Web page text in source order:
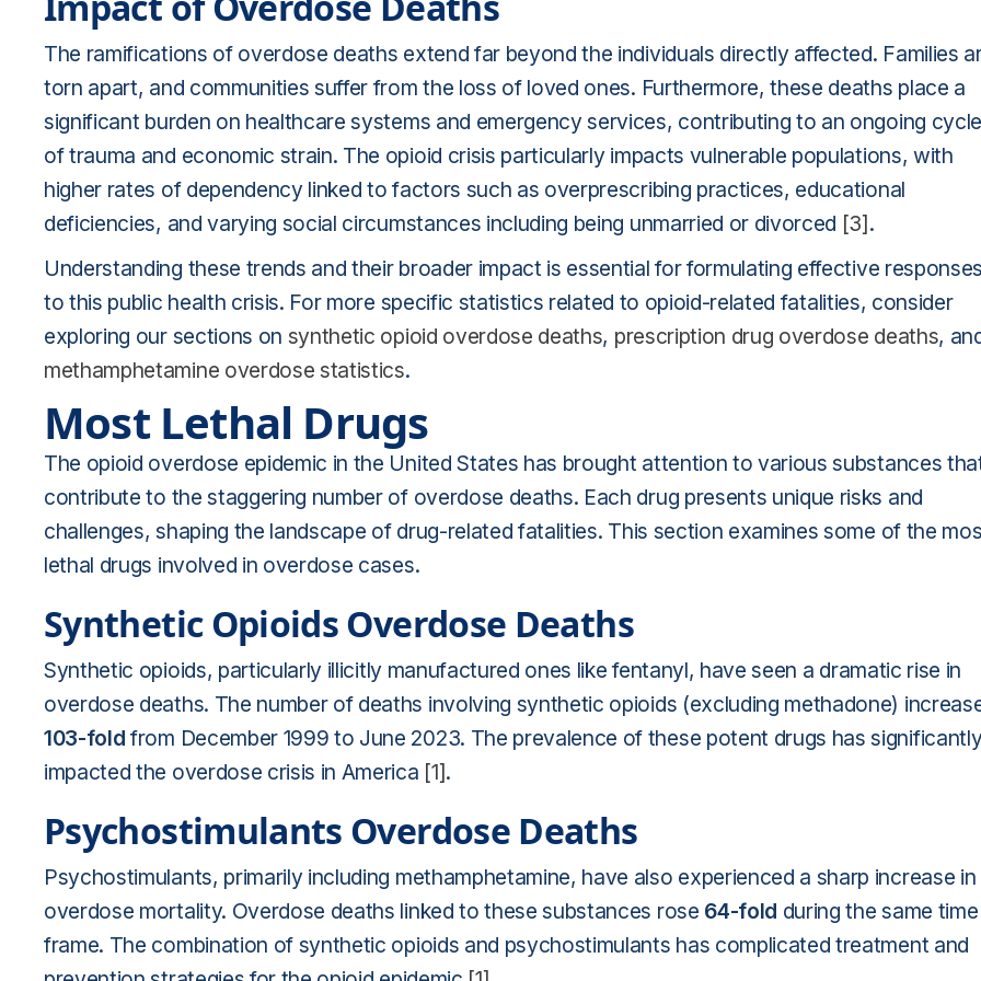
The ramifications of overdose deaths extend far beyond the individuals directly affected. Families
torn apart, and communities suffer from the loss of loved ones. Furthermore, these deaths place a
significant burden on healthcare systems and emergency services, contributing to an ongoing cycle
of trauma and economic strain. The opioid crisis particularly impacts vulnerable populations, with
higher rates of dependency linked to factors such as overprescribing practices, educational
deficiencies, and varying social circumstances including being unmarried or divorced [3].
Understanding these trends and their broader impact is essential for formulating effective responses
to this public health crisis. For more specific statistics related to opioid-related fatalities, consider
exploring our sections on synthetic opioid overdose deaths, prescription drug overdose deaths,
methamphetamine overdose statistics.
Most Lethal Drugs
The opioid overdose epidemic in the United States has brought attention to various substances
contribute to the staggering number of overdose deaths. Each drug presents unique risks and
challenges, shaping the landscape of drug-related fatalities. This section examines some of the
lethal drugs involved in overdose cases.
Synthetic Opioids Overdose Deaths
Synthetic opioids, particularly illicitly manufactured ones like fentanyl, have seen a dramatic rise in
overdose deaths. The number of deaths involving synthetic opioids (excluding methadone)
103-fold from December 1999 to June 2023. The prevalence of these potent drugs has
impacted the overdose crisis in America [1].
Psychostimulants Overdose Deaths
Psychostimulants, primarily including methamphetamine, have also experienced a sharp increase in
overdose mortality. Overdose deaths linked to these substances rose 64-fold during the same time
frame. The combination of synthetic opioids and psychostimulants has complicated treatment and